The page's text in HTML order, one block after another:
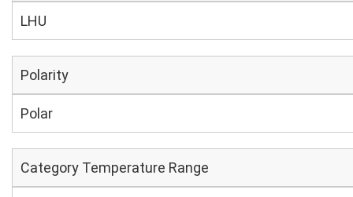
LHU
Polarity
Polar
Category Temperature Range